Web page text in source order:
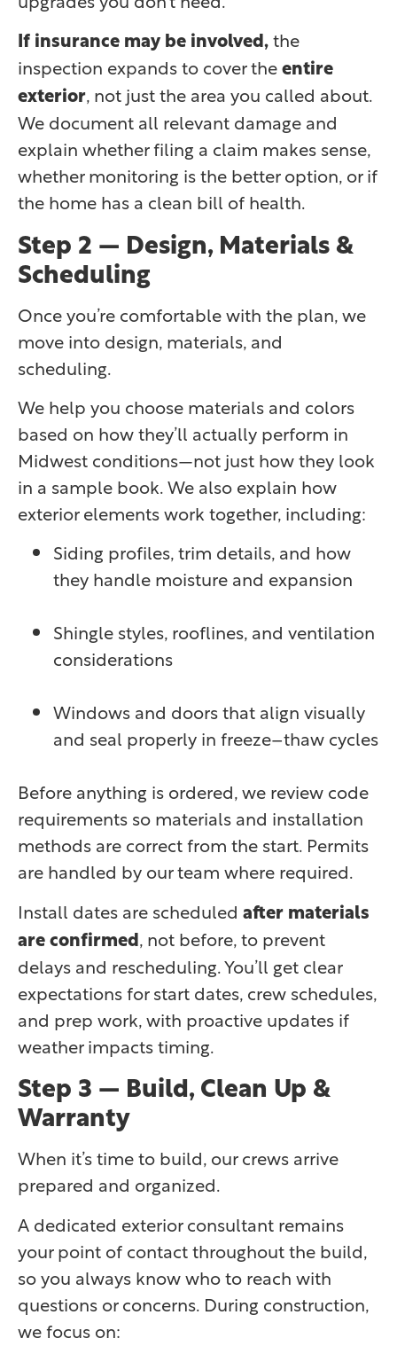
If insurance may be involved,the
inspection expands to cover theentire
exterior, not just the area you called about.
We document all relevant damage and
explain whether filing a claim makes sense,
whether monitoring is the better option, or if
the home has a clean bill of health.
Step 2 — Design, Materials &
Scheduling
Once you’re comfortable with the plan, we
move into design, materials, and
scheduling.
We help you choose materials and colors
based on how they’ll actually perform in
Midwest conditions—not just how they look
in a sample book. We also explain how
exterior elements work together, including:
Siding profiles, trim details, and how
they handle moisture and expansion
Shingle styles, rooflines, and ventilation
considerations
Windows and doors that align visually
and seal properly in freeze–thaw cycles
Before anything is ordered, we review code
requirements so materials and installation
methods are correct from the start. Permits
are handled by our team where required.
Install dates are scheduled after materials
are confirmed, not before, to prevent
delays and rescheduling. You’ll get clear
expectations for start dates, crew schedules,
and prep work, with proactive updates if
weather impacts timing.
Step 3 — Build, Clean Up &
Warranty
When it’s time to build, our crews arrive
prepared and organized.
A dedicated exterior consultant remains
your point of contact throughout the build,
so you always know who to reach with
questions or concerns. During construction,
we focus on: